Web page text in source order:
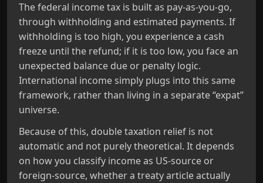
The federal income tax is built as pay‑as‑you‑go,
through withholding and estimated payments. If
withholding is too high, you experience a cash
freeze until the refund; if it is too low, you face an
unexpected balance due or penalty logic.
International income simply plugs into this same
framework, rather than living in a separate “expat”
universe.
Because of this, double taxation relief is not
automatic and not purely theoretical. It depends
on how you classify income as US‑source or
foreign‑source, whether a treaty article actually